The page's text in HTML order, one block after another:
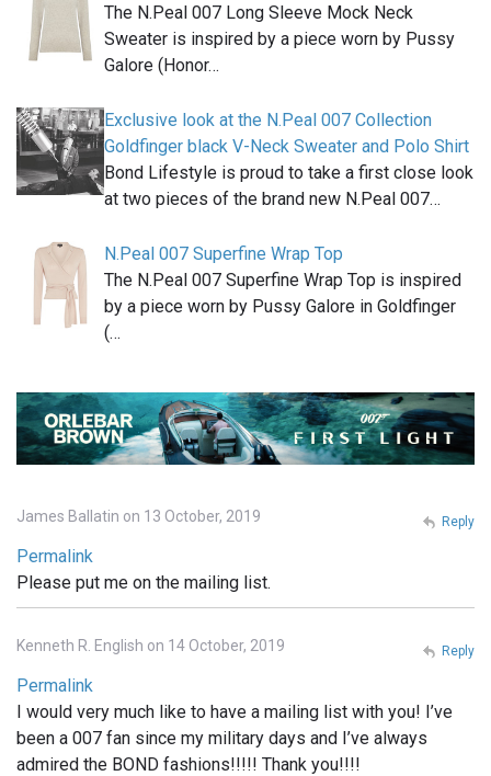
The N.Peal 007 Long Sleeve Mock Neck
Sweater is inspired by a piece worn by Pussy
Galore (Honor…
Exclusive look at the N.Peal 007 Collection
Goldfinger black V-Neck Sweater and Polo Shirt
Bond Lifestyle is proud to take a first close look
at two pieces of the brand new N.Peal 007…
N.Peal 007 Superfine Wrap Top
The N.Peal 007 Superfine Wrap Top is inspired
by a piece worn by Pussy Galore in Goldfinger
(…
James Ballatin on 13 October, 2019
Permalink
Please put me on the mailing list.
Reply
Kenneth R. English on 14 October, 2019
Permalink
I would very much like to have a mailing list with you! I’ve
been a 007 fan since my military days and I’ve always
admired the BOND fashions!!!!! Thank you!!!!
Reply